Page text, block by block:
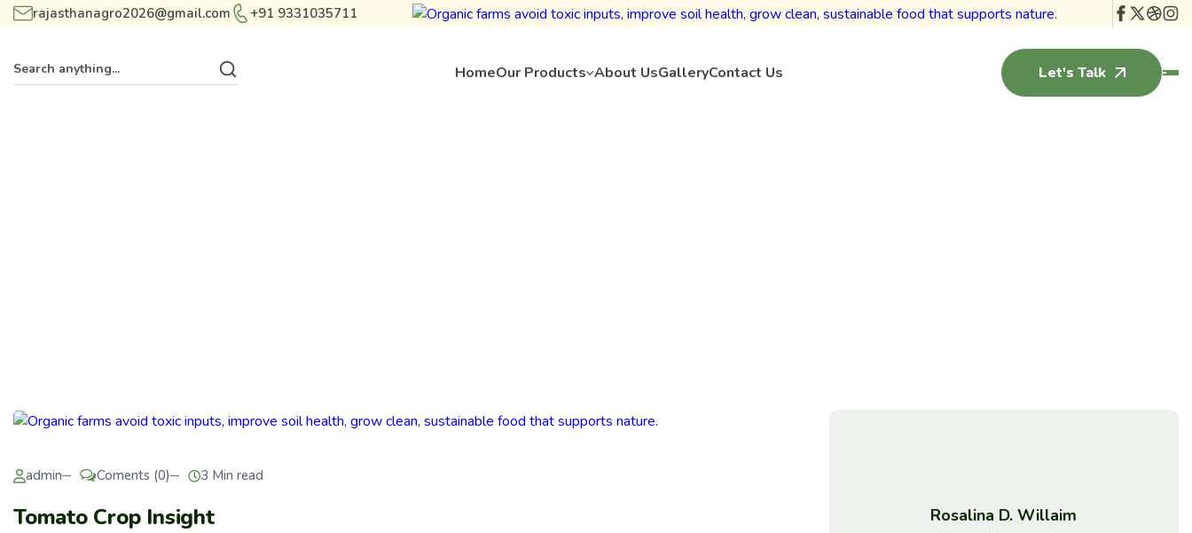
rajasthanagro2026@gmail.com +91 9331035711
HomeOur Products About UsGalleryContact Us Let's Talk
admin Coments (0) 3 Min read
Tomato Crop Insight Rosalina D. Willaim